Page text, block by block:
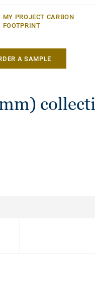
MY PROJECT CARBON
FOOTPRINT
A SAMPLE